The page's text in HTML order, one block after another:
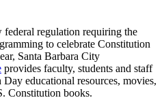
regulation requiring the
to celebrate Constitution
Santa Barbara City
provides faculty, students and staff
educational resources, movies,
Constitution books.